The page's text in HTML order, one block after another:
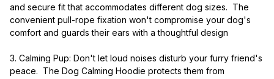
and secure fit that accommodates different dog sizes.  The
convenient pull-rope fixation won't compromise your dog's
comfort and guards their ears with a thoughtful design
3. Calming Pup: Don't let loud noises disturb your furry friend's
peace.  The Dog Calming Hoodie protects them from